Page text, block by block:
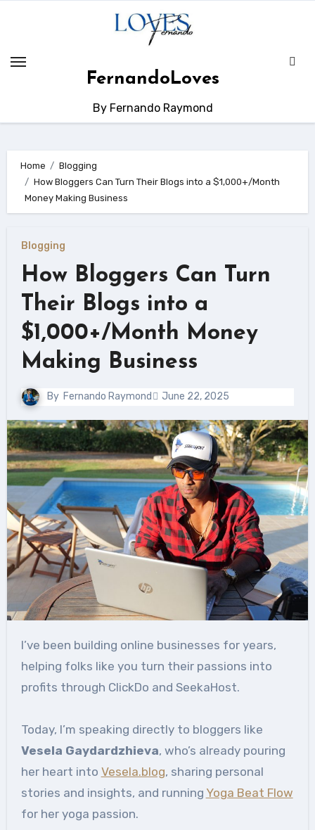
FernandoLoves
By Fernando Raymond
Home
Blogging
How Bloggers Can Turn Their Blogs into a $1,000+/Month
Money Making Business
Blogging
How Bloggers Can Turn
Their Blogs into a
$1,000+/Month Money
Making Business
By Fernando Raymond June 22, 2025
I’ve been building online businesses for years,
helping folks like you turn their passions into
profits through ClickDo and SeekaHost.
Today, I’m speaking directly to bloggers like
Vesela Gaydardzhieva, who’s already pouring
her heart into Vesela.blog, sharing personal
stories and insights, and running Yoga Beat Flow
for her yoga passion.